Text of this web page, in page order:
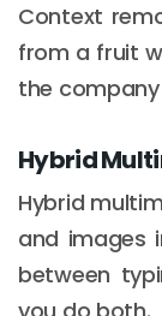
Context
from a fruit
the
Hybrid
Hybrid
and images
between